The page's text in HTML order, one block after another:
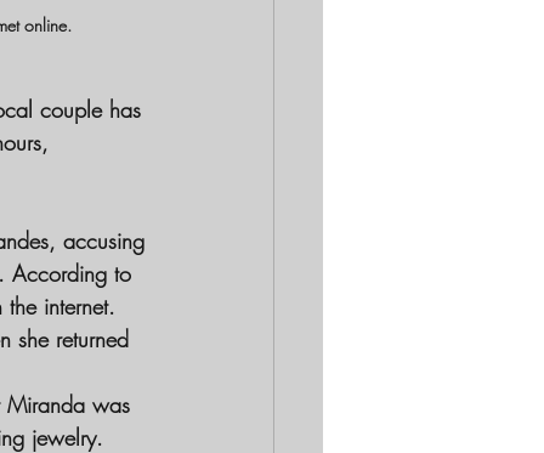
online.
couple has
accusing
According to
internet.
she returned
Miranda was
jewelry.